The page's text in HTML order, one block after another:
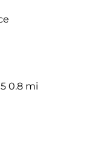
0.8 mi